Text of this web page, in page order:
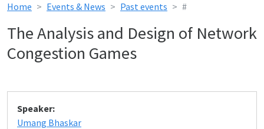
Home Events & News Past events #
The Analysis and Design of Network
Congestion Games
Speaker:
Umang Bhaskar